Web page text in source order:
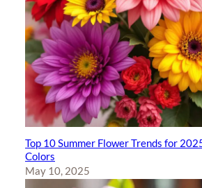
Top 10 Summer Flower Trends for
Colors
May 10, 2025